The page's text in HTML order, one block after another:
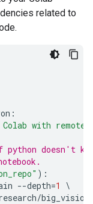
related to
:
with remote
doesn't
):
--depth=1
\
/big_vision